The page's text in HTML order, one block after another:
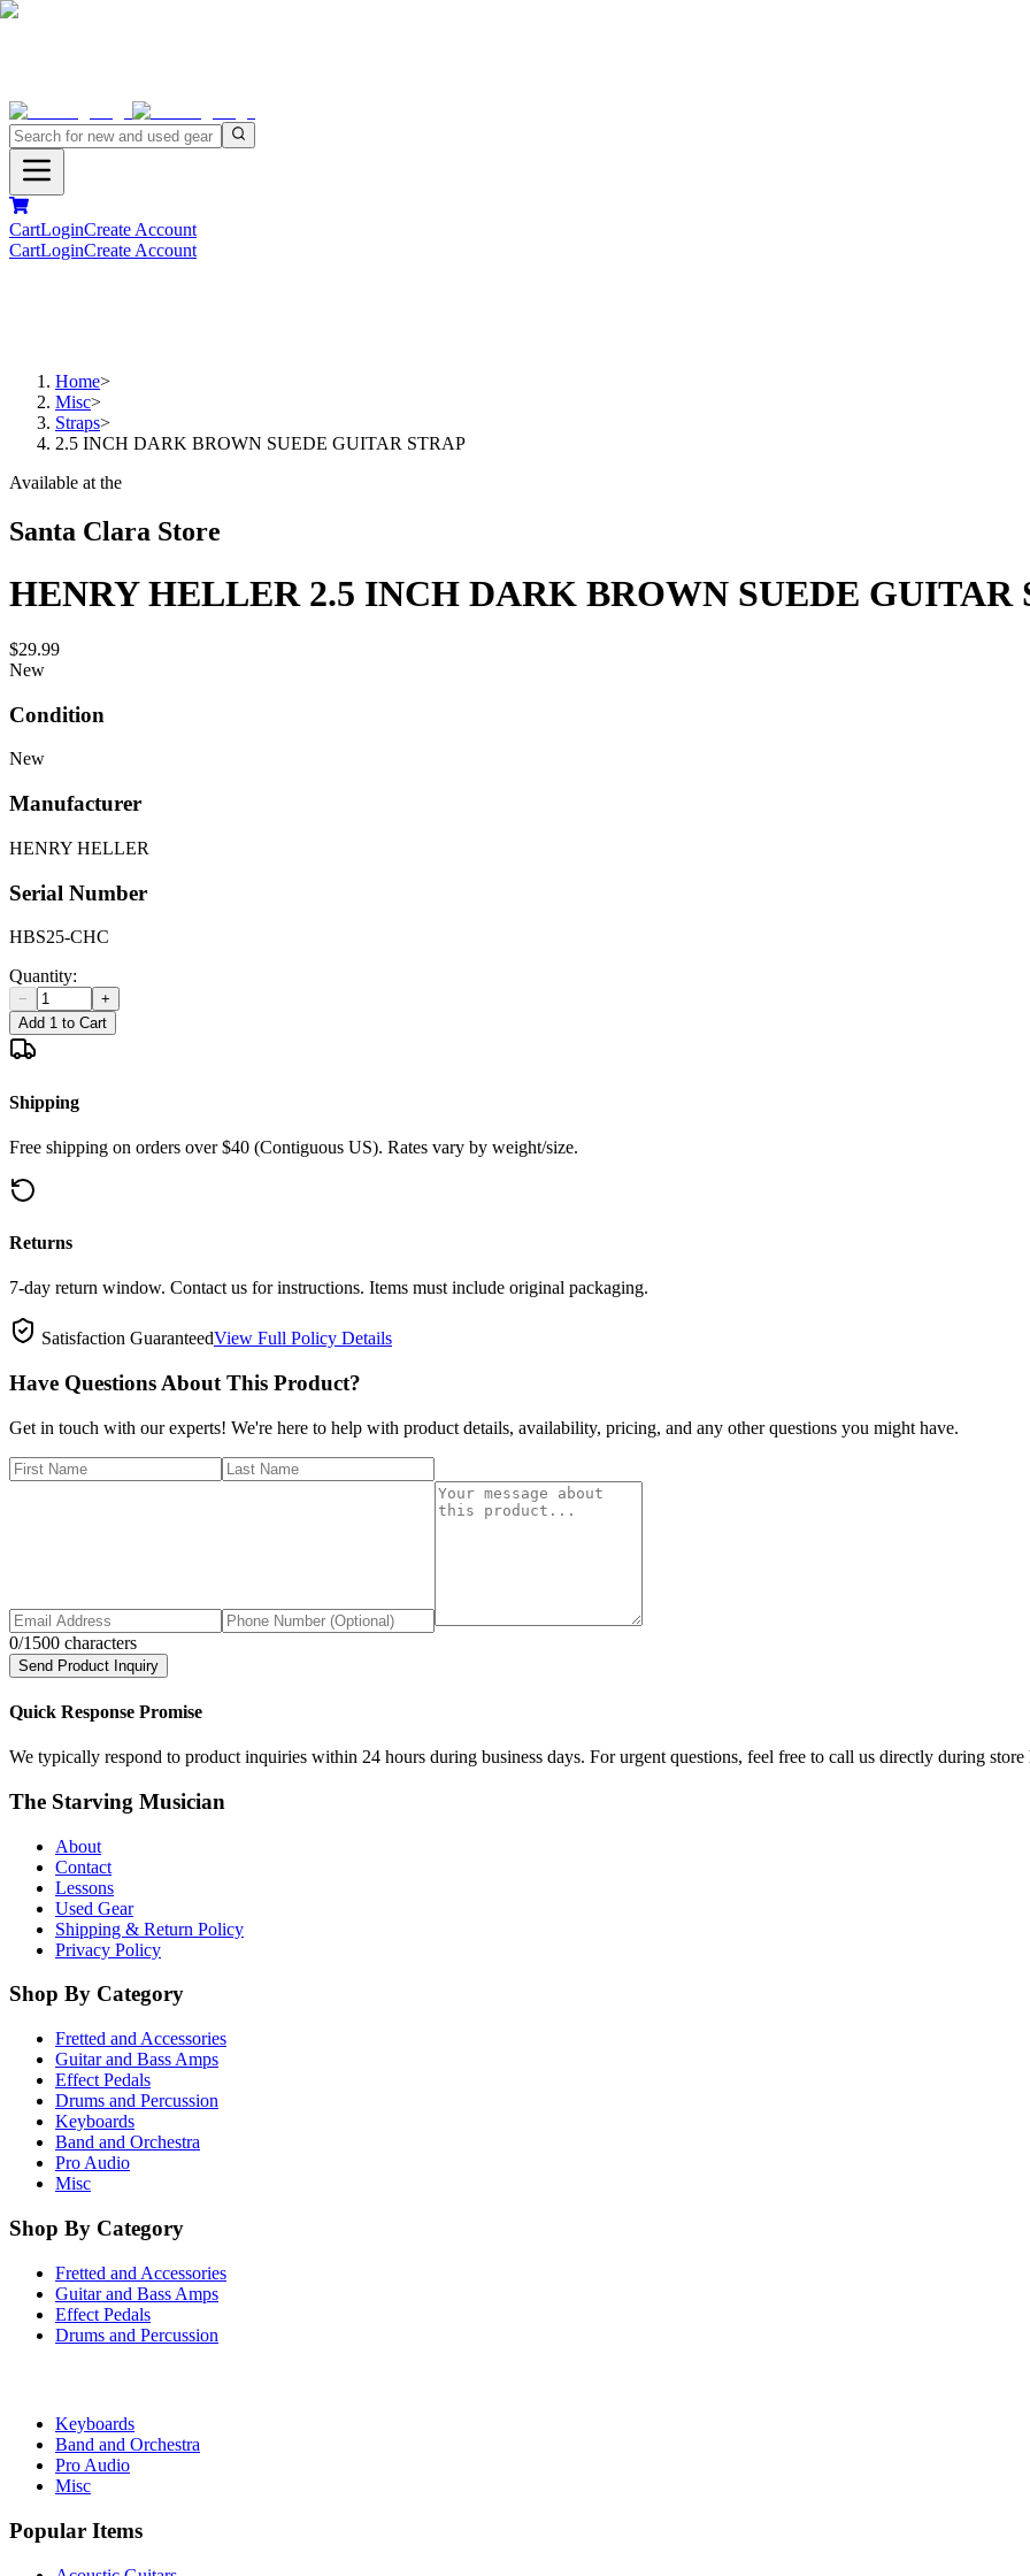
CartLoginCreate Account
CartLoginCreate Account
Home>
Misc>
Straps>
2.5 INCH DARK BROWN SUEDE GUITAR STRAP
Available at the
Santa Clara Store
HENRY HELLER 2.5 INCH DARK BROWN SUEDE GUITAR
$29.99
New
Condition
New
Manufacturer
HENRY HELLER
Serial Number
HBS25-CHC
Quantity:
−
+
Add 1 to Cart
Shipping
Free shipping on orders over $40 (Contiguous US). Rates vary by weight/size.
Returns
7-day return window. Contact us for instructions. Items must include original packaging.
Satisfaction GuaranteedView Full Policy Details
Have Questions About This Product?
Get in touch with our experts! We're here to help with product details, availability, pricing, and any other questions you might have.
0/1500 characters
Send Product Inquiry
Quick Response Promise
We typically respond to product inquiries within 24 hours during business days. For urgent questions, feel free to call us directly during store
The Starving Musician
About
Contact
Lessons
Used Gear
Shipping & Return Policy
Privacy Policy
Shop By Category
Fretted and Accessories
Guitar and Bass Amps
Effect Pedals
Drums and Percussion
Keyboards
Band and Orchestra
Pro Audio
Misc
Shop By Category
Fretted and Accessories
Guitar and Bass Amps
Effect Pedals
Drums and Percussion
Keyboards
Band and Orchestra
Pro Audio
Misc
Popular Items